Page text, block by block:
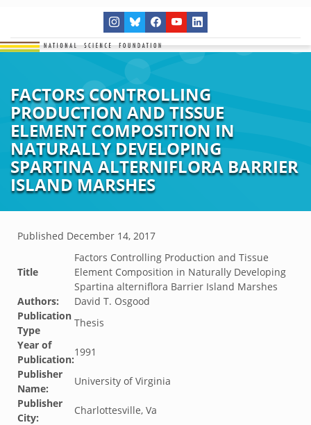
FACTORS CONTROLLING
PRODUCTION AND TISSUE
ELEMENT COMPOSITION IN
NATURALLY DEVELOPING
SPARTINA ALTERNIFLORA BARRIER
ISLAND MARSHES
Published December 14, 2017
Title
Factors Controlling Production and Tissue
Element Composition in Naturally Developing
Spartina alterniflora Barrier Island Marshes
Authors:
David T. Osgood
Publication
Type
Thesis
Year of
Publication:
1991
Publisher
Name:
University of Virginia
Publisher
City:
Charlottesville, Va